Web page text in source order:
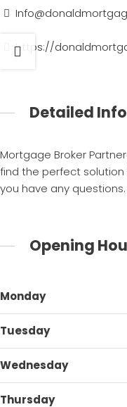
https://
Detailed
Mortgage Broker
find the perfect
you have any questions.
Opening
Monday
Tuesday
Wednesday
Thursday